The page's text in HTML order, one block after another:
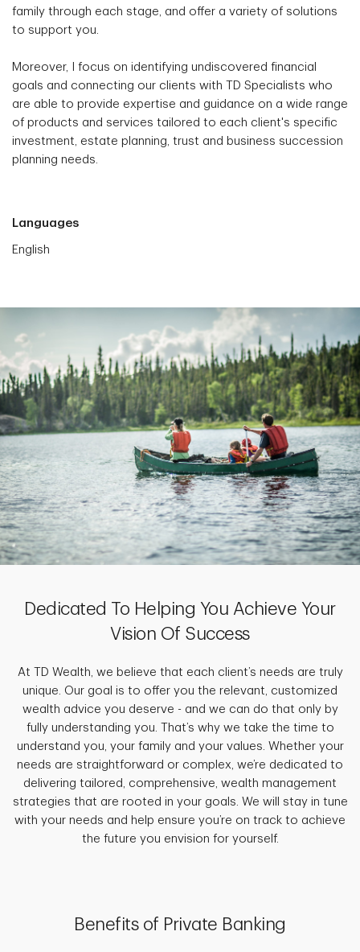
family through each stage, and offer a variety of solutions
to support you.
Moreover, I focus on identifying undiscovered financial
goals and connecting our clients with TD Specialists who
are able to provide expertise and guidance on a wide range
of products and services tailored to each client's specific
investment, estate planning, trust and business succession
planning needs.
Languages
English
Dedicated To Helping You Achieve Your
Vision Of Success
At TD Wealth, we believe that each client’s needs are truly
unique. Our goal is to offer you the relevant, customized
wealth advice you deserve - and we can do that only by
fully understanding you. That’s why we take the time to
understand you, your family and your values. Whether your
needs are straightforward or complex, we’re dedicated to
delivering tailored, comprehensive, wealth management
strategies that are rooted in your goals. We will stay in tune
with your needs and help ensure you’re on track to achieve
the future you envision for yourself.
Benefits of Private Banking